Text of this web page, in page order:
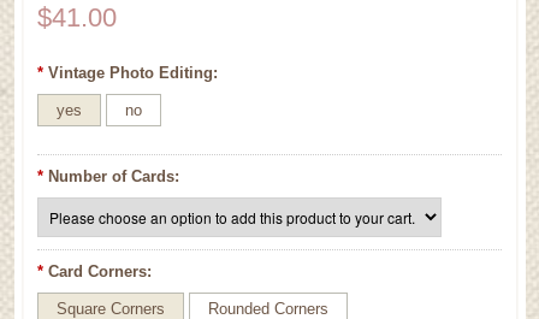
$41.00
* Vintage Photo Editing:
yes no
* Number of Cards:
* Card Corners:
Square Corners Rounded Corners